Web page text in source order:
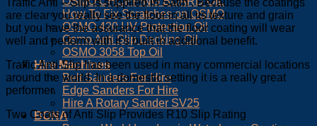
How To Fix Scratches on OSMO
OSMO 420 UV Protection Oil
Osmo Anti Slip Decking Oil
OSMO 3058 Top Oil
Hire Machines
Belt Sanders For Hire
Edge Sanders For Hire
Hire A Rotary Sander SV25
BONA
Traffic Anti – Slip is supplied in Satin . Because the coatings
are clear you really see the floor in all its texture and grain
but you have the assurance that the floor coating will wear
well and perform with it’s built in additional benefit.
Traffic Anti-Slip has been used in many commercial locations
around the world. In a domestic setting it is a really great
performer.
Two Coats of Anti Slip Provides R10 Slip Rating